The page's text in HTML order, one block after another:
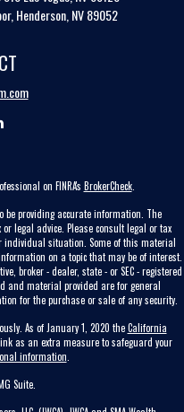
Henderson, NV 89052
on FINRA's BrokerCheck.
be providing accurate information. The
legal advice. Please consult legal or tax
individual situation. Some of this material
on a topic that may be of interest.
broker - dealer, state - or SEC - registered
and material provided are for general
for the purchase or sale of any security.
As of January 1, 2020 theCalifornia
as an extra measure to safeguard your
information
Suite.